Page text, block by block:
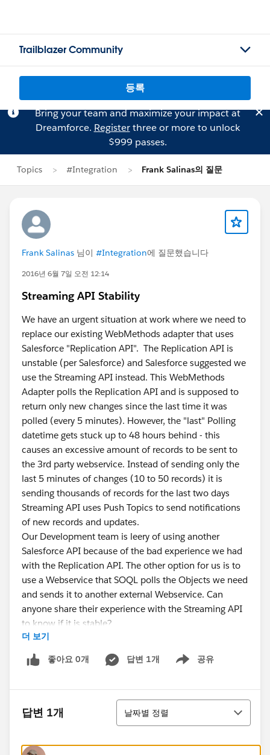
Trailblazer Community
등록
Bring your team and maximize your impact at
Dreamforce. Registerthree or more to unlock
$999 passes.
Topics #Integration Frank Salinas의 질문
Frank Salinas 님이 #Integration에 질문했습니다
2016년 6월 7일 오전 12:14
Streaming API Stability
We have an urgent situation at work where we need to
replace our existing WebMethods adapter that uses
Salesforce "Replication API". The Replication API is
unstable (per Salesforce) and Salesforce suggested we
use the Streaming API instead. This WebMethods
Adapter polls the Replication API and is supposed to
return only new changes since the last time it was
polled (every 5 minutes). However, the "last" Polling
datetime gets stuck up to 48 hours behind - this
causes an excessive amount of records to be sent to
the 3rd party webservice. Instead of sending only the
last 5 minutes of changes (10 to 50 records) it is
sending thousands of records for the last two days
Streaming API uses Push Topics to send notifications
of new records and updates.
Our Development team is leery of using another
Salesforce API because of the bad experience we had
with the Replication API. The other option for us is to
use a Webservice that SOQL polls the Objects we need
and sends it to another external Webservice. Can
anyone share their experience with the Streaming API
to know if it is stable?
I have to make a recommendation to the team this
week. Anything you can share would be appreciated.
더 보기
좋아요 0개 답변 1개 공유
Show menu
답변 1개
정렬
날짜별 정렬